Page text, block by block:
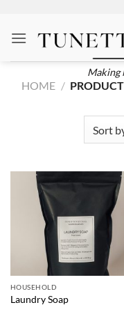
content
Making
HOME /
HOUSEHOLD
Laundry Soap